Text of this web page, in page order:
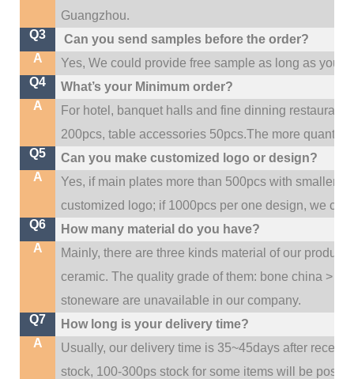
Guangzhou.
Q3
Can you send samples before the order?
A
Yes, We could provide free sample as long as you
Q4
What’s your Minimum order?
A
For hotel, banquet halls and fine dinning restaurant,
200pcs, table accessories 50pcs.The more
Q5
Can you make customized logo or design?
A
Yes, if main plates more than 500pcs with smaller
customized logo; if 1000pcs per one design, we
Q6
How many material do you have?
A
Mainly, there are three kinds material of our
ceramic. The quality grade of them: bone china >
stoneware are unavailable in our company.
Q7
How long is your delivery time?
A
Usually, our delivery time is 35~45days after
stock, 100-300ps stock for some items will be